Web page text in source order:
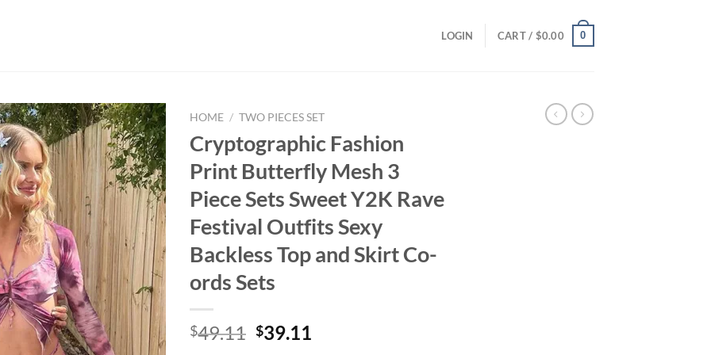
LOGIN CART / $0.00 0
HOME / TWO PIECES SET
Cryptographic Fashion
Print Butterfly Mesh 3
Piece Sets Sweet Y2K Rave
Festival Outfits Sexy
Backless Top and Skirt Co-
ords Sets
$49.11 Original
$39.11